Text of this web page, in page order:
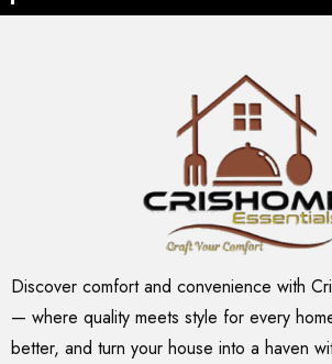
Discover comfort and convenience with
— where quality meets style for every
better, and turn your house into a haven